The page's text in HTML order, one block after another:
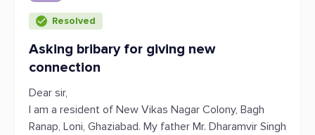
Resolved
Asking bribary for giving new
connection
Dear sir,
I am a resident of New Vikas Nagar Colony, Bagh
Ranap, Loni, Ghaziabad. My father Mr. Dharamvir Singh